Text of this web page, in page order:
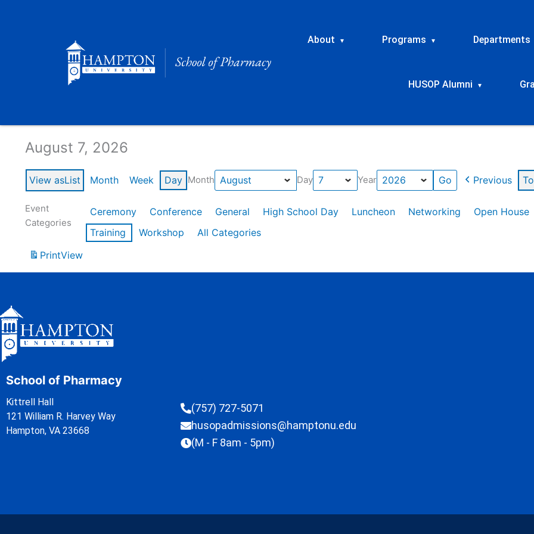
About ▾ Programs ▾ Departments
HUSOP Alumni ▾
August 7, 2026
View asList Month Week Day Month Day Year Previous
Event
Categories
Ceremony Conference General High School Day Luncheon Networking Open House
Training
Workshop
All Categories
PrintView
School of Pharmacy
Kittrell Hall
121 William R. Harvey Way
Hampton, VA 23668
(757) 727-5071
husopadmissions@hamptonu.edu
(M - F 8am - 5pm)